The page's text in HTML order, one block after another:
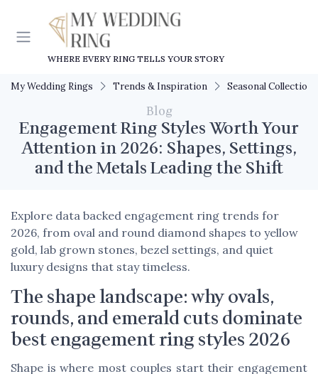
WHERE EVERY RING TELLS YOUR STORY
My Wedding Rings Trends & Inspiration Seasonal Collections
Blog
Engagement Ring Styles Worth Your
Attention in 2026: Shapes, Settings,
and the Metals Leading the Shift
Explore data backed engagement ring trends for
2026, from oval and round diamond shapes to yellow
gold, lab grown stones, bezel settings, and quiet
luxury designs that stay timeless.
The shape landscape: why ovals,
rounds, and emerald cuts dominate
best engagement ring styles 2026
Shape is where most couples start their engagement